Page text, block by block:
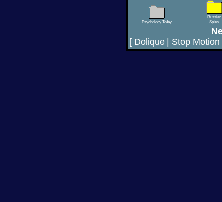
Psychology Today
Russian
Spies
[ Dolique| Stop Motion